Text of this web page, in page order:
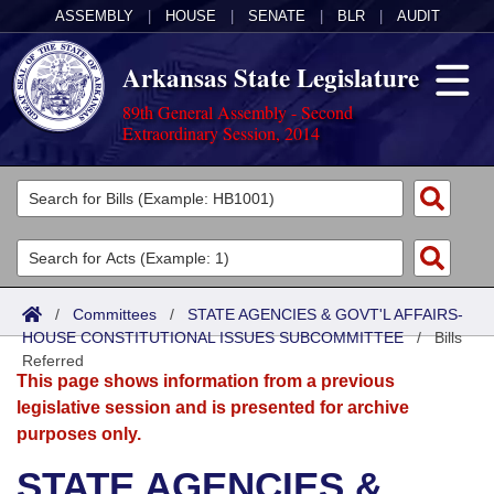
ASSEMBLY HOUSE SENATE BLR AUDIT
Arkansas State Legislature
89th General Assembly - Second
Extraordinary Session, 2014
Legislators
List All
Search
District Finder
Committees
Joint
Senate
House
Acts
Search by Range
Advanced Search
Bills
Search by Range
Advanced Search
Calendars
Meetings and Events
Arkansas Law
/ Committees / STATE AGENCIES & GOVT'L AFFAIRS-
HOUSE CONSTITUTIONAL ISSUES SUBCOMMITTEE/Bills
Referred
This page shows information from a previous
legislative session and is presented for archive
purposes only.